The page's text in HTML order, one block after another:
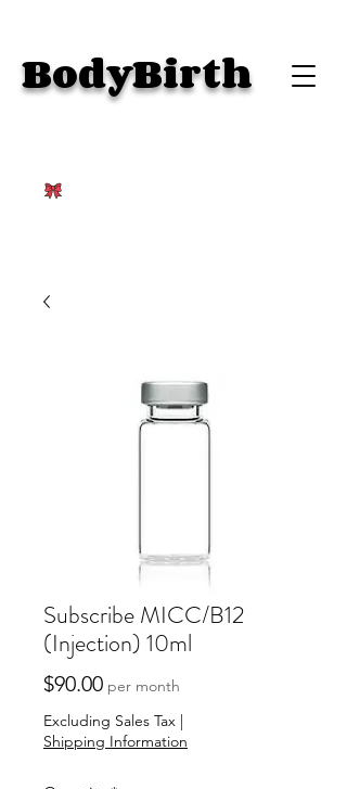
BodyBirth
Subscribe MICC/B12
(Injection) 10ml
$90.00Price
per month
Excluding Sales Tax |
Shipping Information